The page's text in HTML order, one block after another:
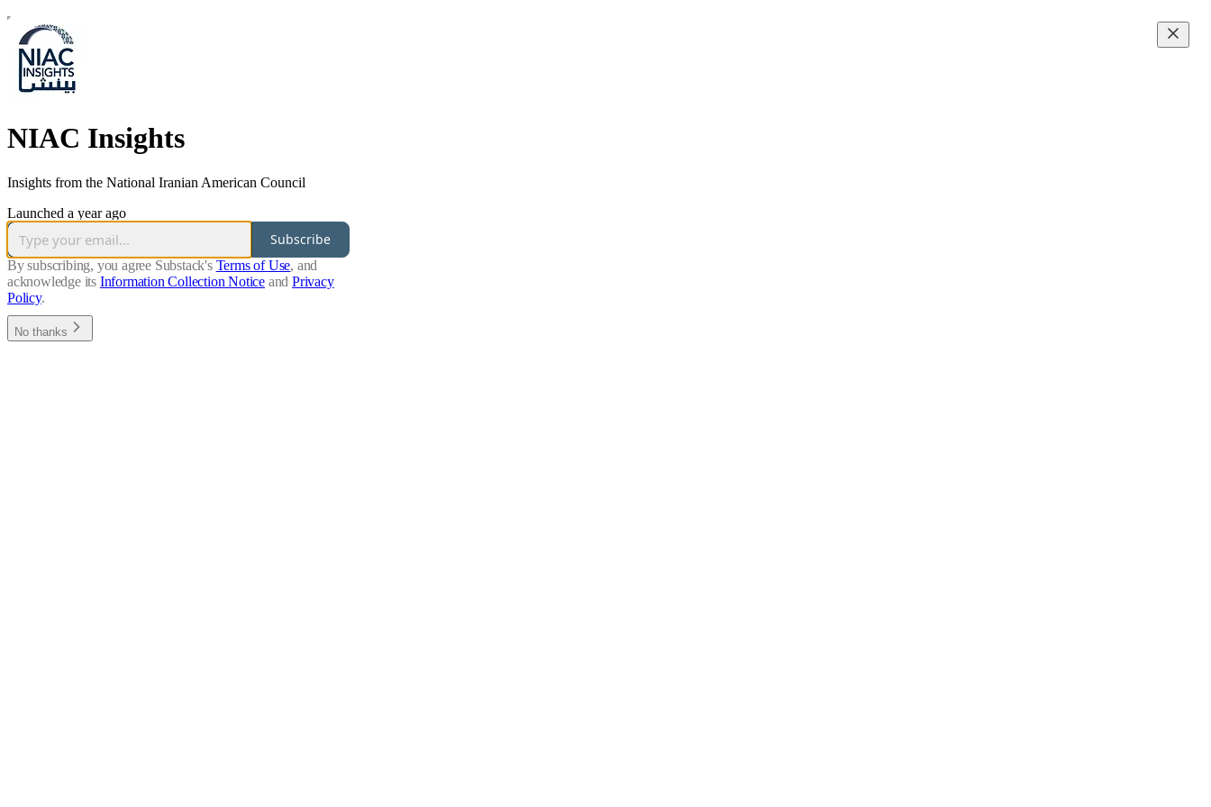
NIAC Insights
Insights from the National Iranian American Council
Launched a year ago
Subscribe
By subscribing, you agree Substack's Terms of Use, and
acknowledge its Information Collection Notice and Privacy
Policy.
No thanks